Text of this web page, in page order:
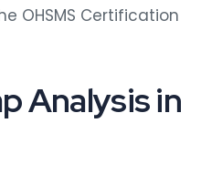
OHSMS Certification
Analysis in